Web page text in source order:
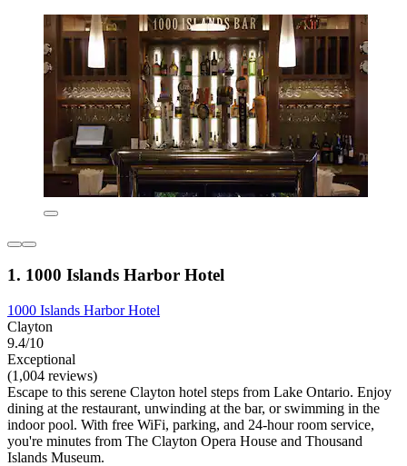
1. 1000 Islands Harbor Hotel
1000 Islands Harbor Hotel
Clayton
9.4/10
Exceptional
(1,004 reviews)
Escape to this serene Clayton hotel steps from Lake Ontario. Enjoy
dining at the restaurant, unwinding at the bar, or swimming in the
indoor pool. With free WiFi, parking, and 24-hour room service,
you're minutes from The Clayton Opera House and Thousand
Islands Museum.